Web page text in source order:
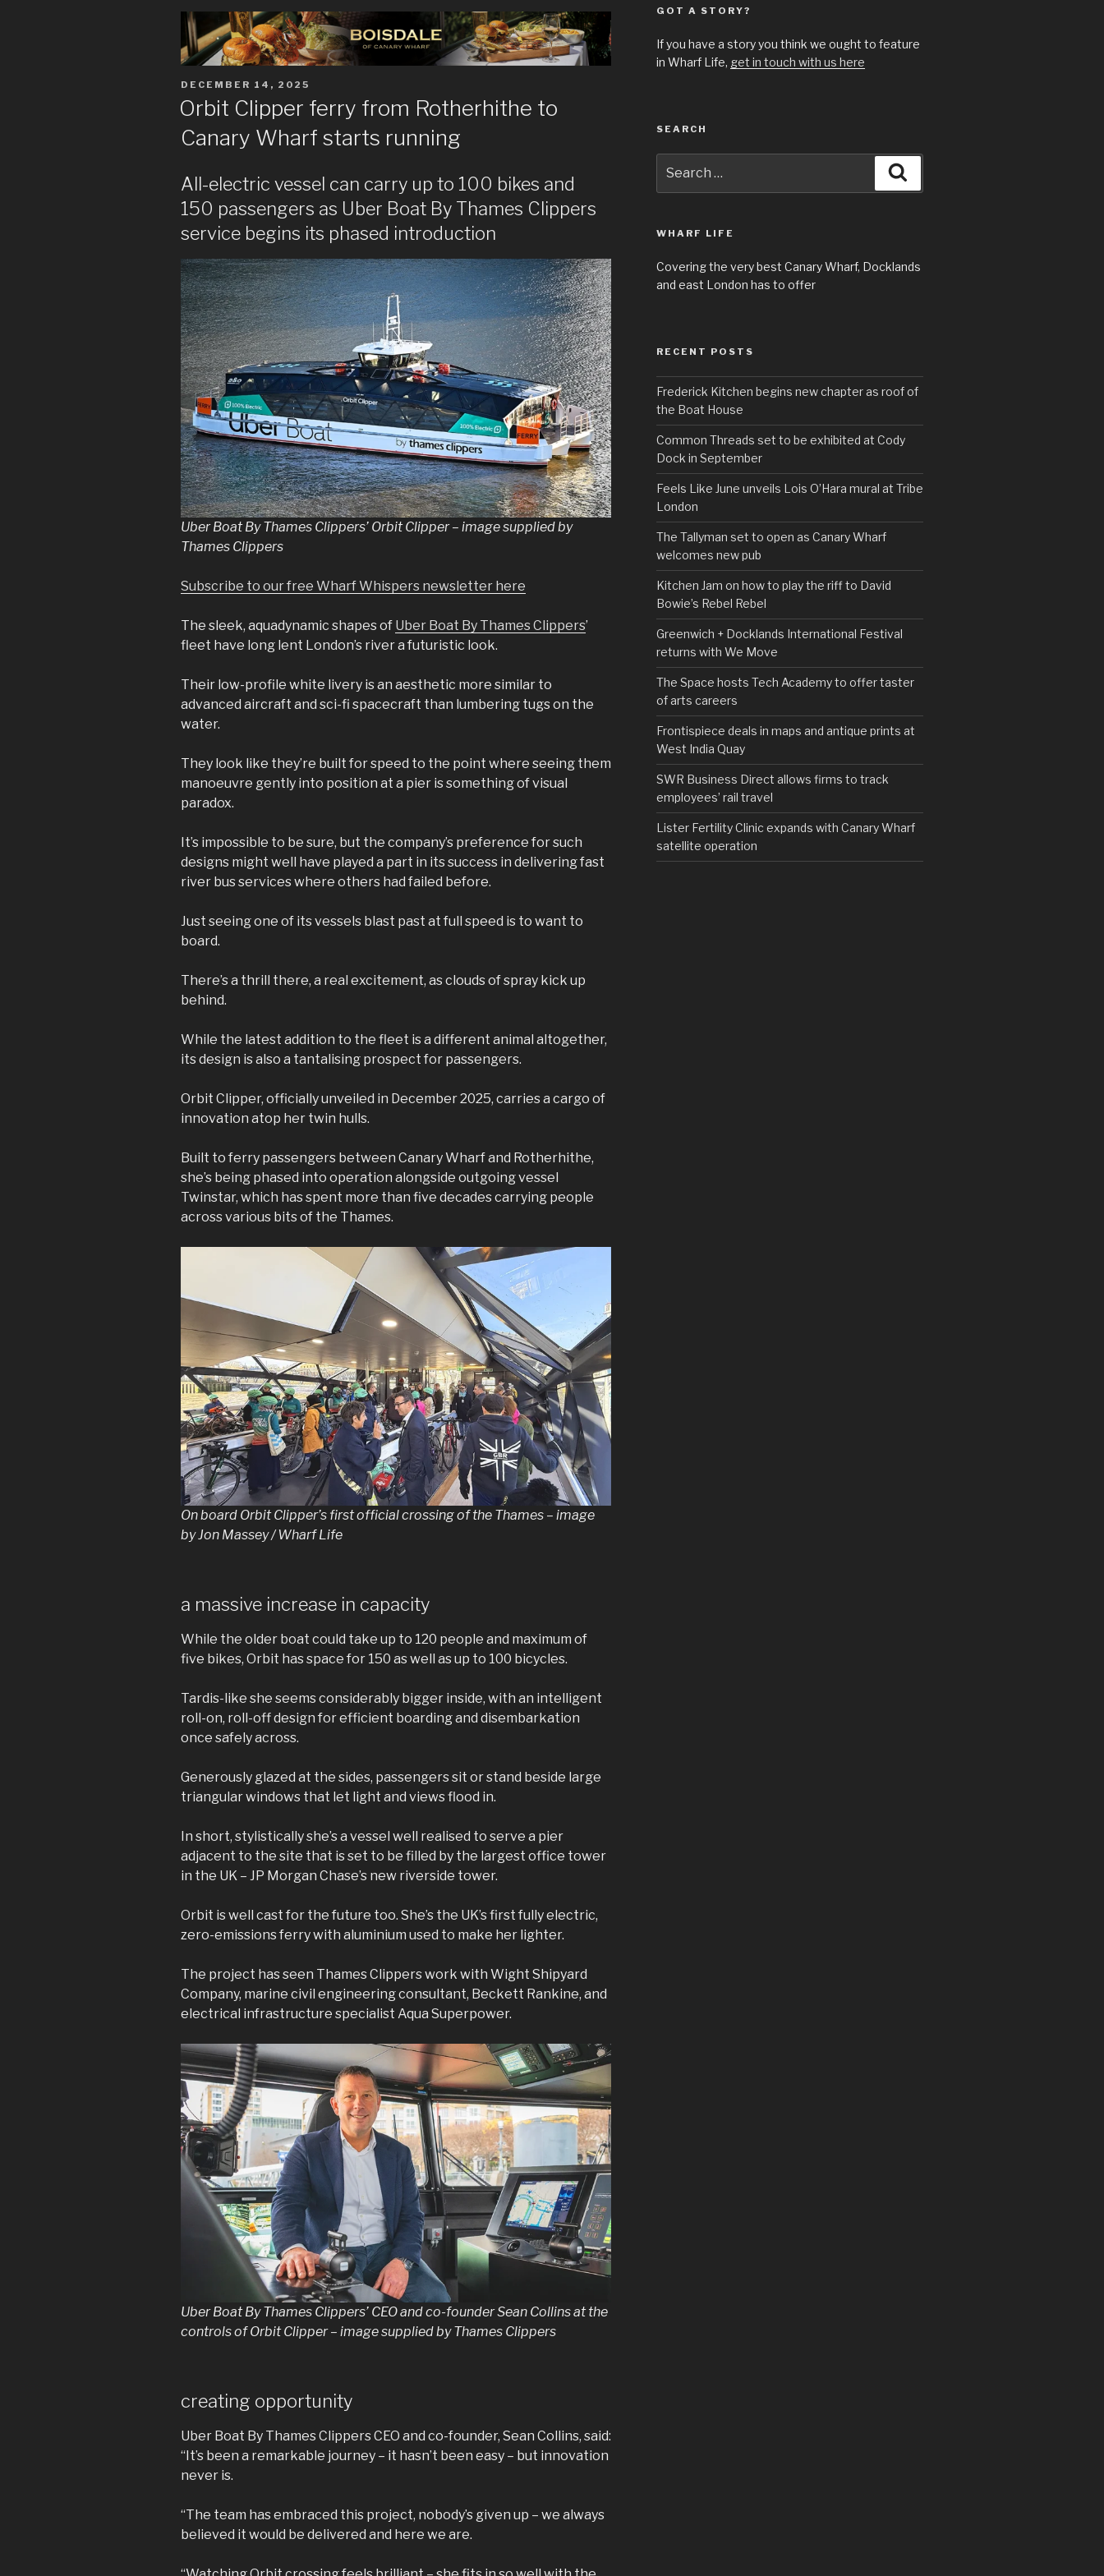
POSTED
DECEMBER 14, 2025
Orbit Clipper ferry from Rotherhithe to
Canary Wharf starts running
All-electric vessel can carry up to 100 bikes and
150 passengers as Uber Boat By Thames Clippers
service begins its phased introduction
Uber Boat By Thames Clippers’ Orbit Clipper – image supplied by
Thames Clippers
Subscribe to our free Wharf Whispers newsletter here
The sleek, aquadynamic shapes of Uber Boat By Thames Clippers’
fleet have long lent London’s river a futuristic look.
Their low-profile white livery is an aesthetic more similar to
advanced aircraft and sci-fi spacecraft than lumbering tugs on the
water.
They look like they’re built for speed to the point where seeing them
manoeuvre gently into position at a pier is something of visual
paradox.
It’s impossible to be sure, but the company’s preference for such
designs might well have played a part in its success in delivering fast
river bus services where others had failed before.
Just seeing one of its vessels blast past at full speed is to want to
board.
There’s a thrill there, a real excitement, as clouds of spray kick up
behind.
While the latest addition to the fleet is a different animal altogether,
its design is also a tantalising prospect for passengers.
Orbit Clipper, officially unveiled in December 2025, carries a cargo of
innovation atop her twin hulls.
Built to ferry passengers between Canary Wharf and Rotherhithe,
she’s being phased into operation alongside outgoing vessel
Twinstar, which has spent more than five decades carrying people
across various bits of the Thames.
On board Orbit Clipper’s first official crossing of the Thames – image
by Jon Massey / Wharf Life
a massive increase in capacity
While the older boat could take up to 120 people and maximum of
five bikes, Orbit has space for 150 as well as up to 100 bicycles.
Tardis-like she seems considerably bigger inside, with an intelligent
roll-on, roll-off design for efficient boarding and disembarkation
once safely across.
Generously glazed at the sides, passengers sit or stand beside large
triangular windows that let light and views flood in.
In short, stylistically she’s a vessel well realised to serve a pier
adjacent to the site that is set to be filled by the largest office tower
in the UK – JP Morgan Chase’s new riverside tower.
Orbit is well cast for the future too. She’s the UK’s first fully electric,
zero-emissions ferry with aluminium used to make her lighter.
The project has seen Thames Clippers work with Wight Shipyard
Company, marine civil engineering consultant, Beckett Rankine, and
electrical infrastructure specialist Aqua Superpower.
Uber Boat By Thames Clippers’ CEO and co-founder Sean Collins at the
controls of Orbit Clipper – image supplied by Thames Clippers
creating opportunity
Uber Boat By Thames Clippers CEO and co-founder, Sean Collins, said:
“It’s been a remarkable journey – it hasn’t been easy – but innovation
never is.
“The team has embraced this project, nobody’s given up – we always
believed it would be delivered and here we are.
GOT A STORY?
If you have a story you think we ought to feature
in Wharf Life, get in touch with us here
SEARCH
for:
WHARF LIFE
Covering the very best Canary Wharf, Docklands
and east London has to offer
RECENT POSTS
Frederick Kitchen begins new chapter as roof of
the Boat House
Common Threads set to be exhibited at Cody
Dock in September
Feels Like June unveils Lois O’Hara mural at Tribe
London
The Tallyman set to open as Canary Wharf
welcomes new pub
Kitchen Jam on how to play the riff to David
Bowie’s Rebel Rebel
Greenwich + Docklands International Festival
returns with We Move
The Space hosts Tech Academy to offer taster
of arts careers
Frontispiece deals in maps and antique prints at
West India Quay
SWR Business Direct allows firms to track
employees’ rail travel
Lister Fertility Clinic expands with Canary Wharf
satellite operation